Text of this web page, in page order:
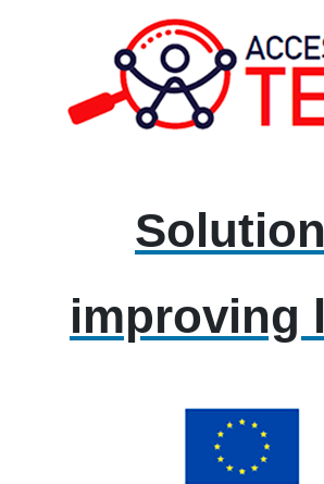
improving